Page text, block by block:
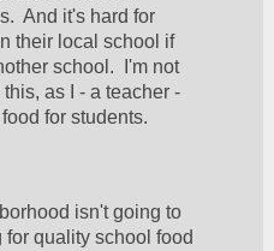
And it's hard for
their local school if
school.  I'm not
as I - a teacher -
for students.
isn't going to
quality school food